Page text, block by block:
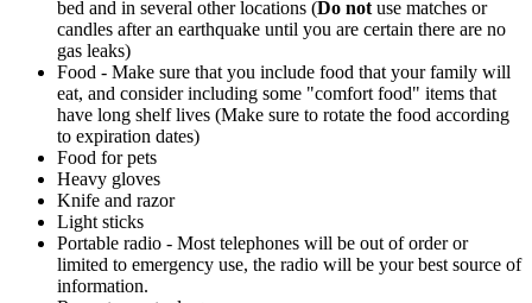
bed and in several other locations (Do not use matches or
candles after an earthquake until you are certain there are no
gas leaks)
Food - Make sure that you include food that your family will
eat, and consider including some "comfort food" items that
have long shelf lives (Make sure to rotate the food according
to expiration dates)
Food for pets
Heavy gloves
Knife and razor
Light sticks
Portable radio - Most telephones will be out of order or
limited to emergency use, the radio will be your best source of
information.